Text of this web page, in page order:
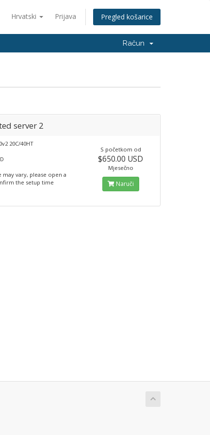
Hrvatski Prijava Pregled košarice
Račun
server 2
20C/40HT
vary, please open a
the setup time
S početkom od
$650.00 USD
Mjesečno
Naruči